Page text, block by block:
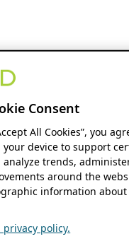
Consent
All Cookies”, you
your device to support
trends,
around the
information about
policy.